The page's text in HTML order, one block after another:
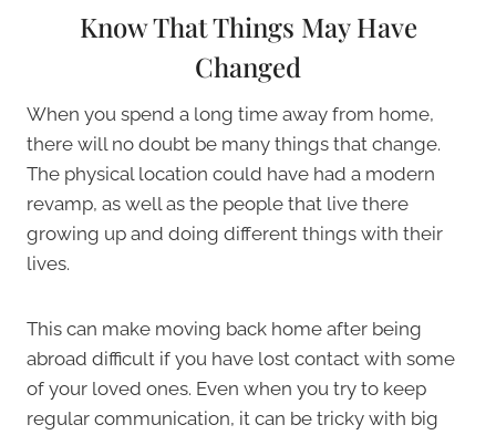
Know That Things May Have
Changed
When you spend a long time away from home,
there will no doubt be many things that change.
The physical location could have had a modern
revamp, as well as the people that live there
growing up and doing different things with their
lives.
This can make moving back home after being
abroad difficult if you have lost contact with some
of your loved ones. Even when you try to keep
regular communication, it can be tricky with big